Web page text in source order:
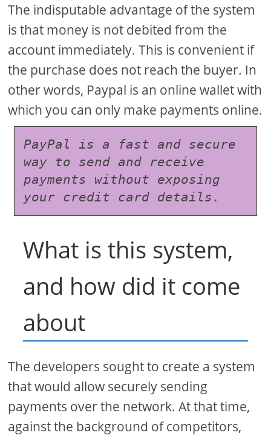
The indisputable advantage of the system
is that money is not debited from the
account immediately. This is convenient if
the purchase does not reach the buyer. In
other words, Paypal is an online wallet with
which you can only make payments online.
PayPal is a fast and secure
way to send and receive
payments without exposing
your credit card details.
What is this system,
and how did it come
about
The developers sought to create a system
that would allow securely sending
payments over the network. At that time,
against the background of competitors,